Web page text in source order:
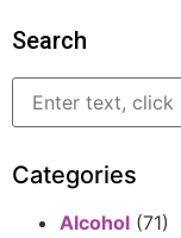
Search
Categories
Alcohol (71)